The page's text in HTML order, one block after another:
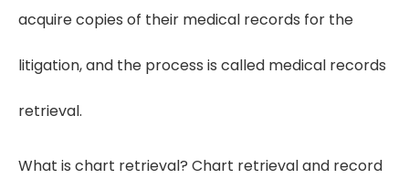
acquire copies of their medical records for the
litigation, and the process is called medical records
retrieval.
What is chart retrieval? Chart retrieval and record